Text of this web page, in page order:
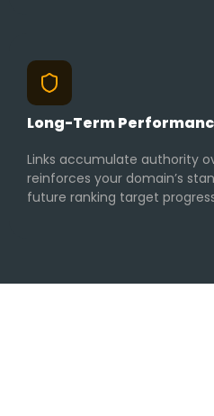
Long-Term
Links accumulate authority
reinforces your domain’s
future ranking target